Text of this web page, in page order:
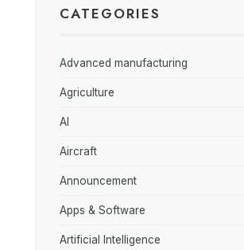
CATEGORIES
Advanced manufacturing
Agriculture
AI
Aircraft
Announcement
Apps & Software
Artificial Intelligence